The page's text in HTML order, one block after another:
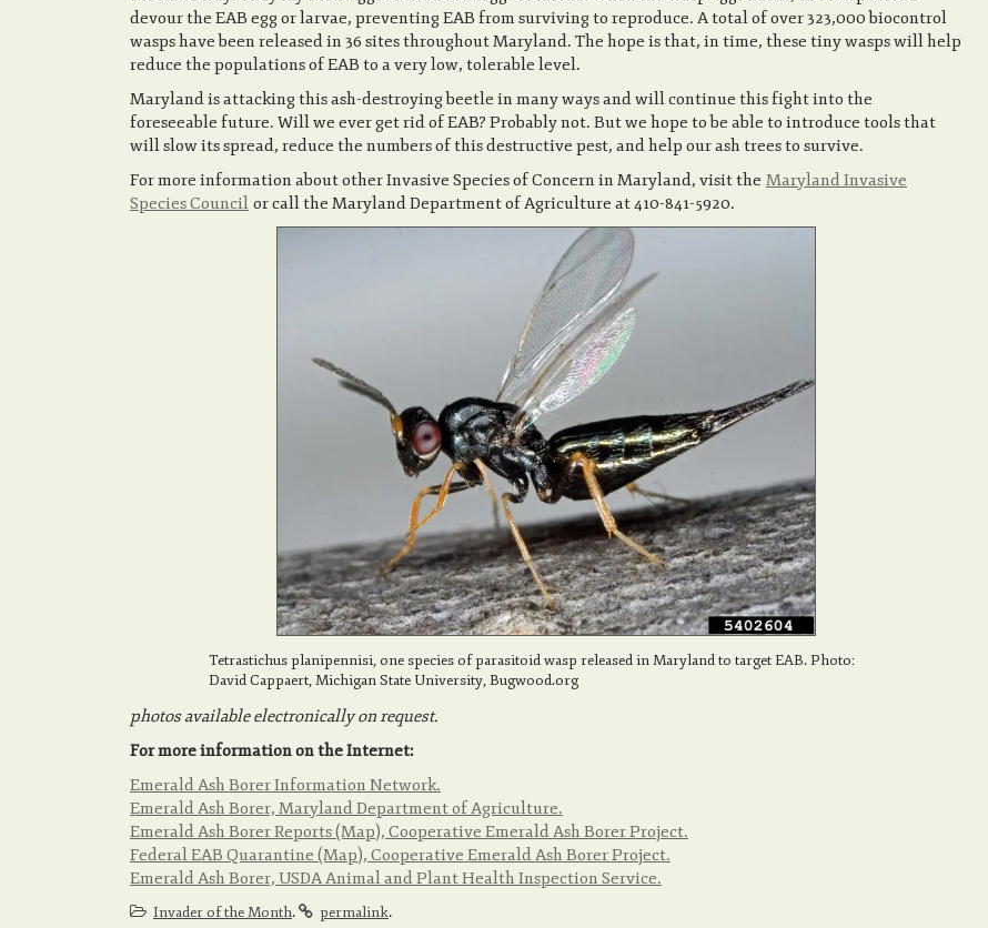
devour the EAB egg or larvae, preventing EAB from surviving to reproduce. A total of over 323,000 biocontrol
wasps have been released in 36 sites throughout Maryland. The hope is that, in time, these tiny wasps will help
reduce the populations of EAB to a very low, tolerable level.
Maryland is attacking this ash-destroying beetle in many ways and will continue this fight into the
foreseeable future. Will we ever get rid of EAB? Probably not. But we hope to be able to introduce tools that
will slow its spread, reduce the numbers of this destructive pest, and help our ash trees to survive.
For more information about other Invasive Species of Concern in Maryland, visit the Maryland Invasive
Species Council or call the Maryland Department of Agriculture at 410-841-5920.
Tetrastichus planipennisi, one species of parasitoid wasp released in Maryland to target EAB. Photo:
David Cappaert, Michigan State University, Bugwood.org
photos available electronically on request.
For more information on the Internet:
Emerald Ash Borer Information Network.
Emerald Ash Borer, Maryland Department of Agriculture.
Emerald Ash Borer Reports (Map), Cooperative Emerald Ash Borer Project.
Federal EAB Quarantine (Map), Cooperative Emerald Ash Borer Project.
Emerald Ash Borer, USDA Animal and Plant Health Inspection Service.
Invader of the Month. permalink.